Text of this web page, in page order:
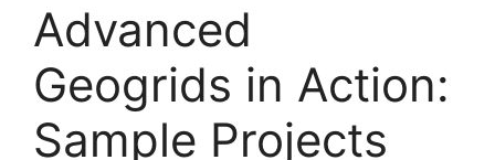
Advanced
Geogrids in Action:
Sample Projects